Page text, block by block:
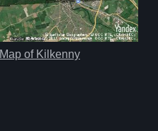
Map of Kilkenny